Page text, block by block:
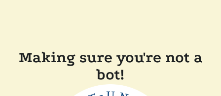
Making sure you're not a
bot!